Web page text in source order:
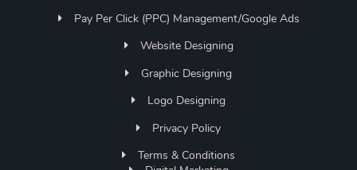
Pay Per Click (PPC) Management/Google Ads
Website Designing
Graphic Designing
Logo Designing
Privacy Policy
Terms & Conditions